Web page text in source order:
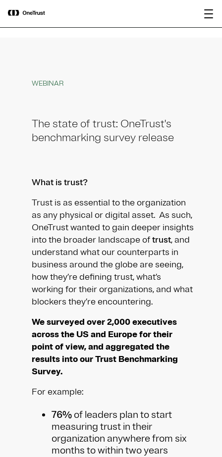
OneTrust Named a Visionary in the
2026 Gartner® Magic Quadrant™ for
AI Governance Platforms
WEBINAR
The state of trust: OneTrust's
benchmarking survey release
What is trust?
Trust is as essential to the organization
as any physical or digital asset. As such,
OneTrust wanted to gain deeper insights
into the broader landscape oftrust, and
understand what our counterparts in
business around the globe are seeing,
how they’re defining trust, what’s
working for their organizations, and what
blockers they’re encountering.
We surveyed over 2,000 executives
across the US and Europe for their
point of view, and aggregated the
results into our Trust Benchmarking
Survey.
For example:
76% of leaders plan to start
measuring trust in their
organization anywhere from six
months to within two years